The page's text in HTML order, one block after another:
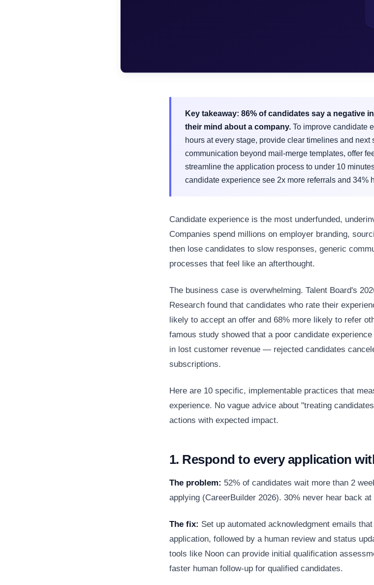
Key takeaway: 86% of candidates say a negative
their mind about a company. To improve candidate
hours at every stage, provide clear timelines and next
communication beyond mail-merge templates, offer
streamline the application process to under 10
candidate experience see 2x more referrals and 34%
Candidate experience is the most underfunded,
Companies spend millions on employer branding,
then lose candidates to slow responses, generic
processes that feel like an afterthought.
The business case is overwhelming. Talent Board's
Research found that candidates who rate their
likely to accept an offer and 68% more likely to refer
famous study showed that a poor candidate
in lost customer revenue — rejected candidates
subscriptions.
Here are 10 specific, implementable practices that
experience. No vague advice about "treating
actions with expected impact.
1. Respond to every application
The problem: 52% of candidates wait more than 2
applying (CareerBuilder 2026). 30% never hear back at
The fix: Set up automated acknowledgment emails
application, followed by a human review and status
tools like Noon can provide initial qualification
faster human follow-up for qualified candidates.